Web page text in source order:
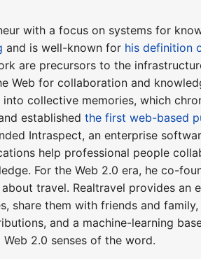
with a focus on systems for
and is well-known for his definition
are precursors to the
Web for collaboration and
collective memories, which
establishedthe first web-based
Intraspect, an enterprise
help professional people
For the Web 2.0 era, he co-
travel. Realtravel provides
share them with friends and
and a machine-learning
2.0 senses of the word.